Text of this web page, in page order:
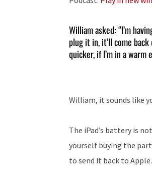
William asked: “I’m
plug it in, it’ll come
quicker, if I’m in a
William, it sounds like
The iPad’s battery is
yourself buying the
to send it back to Apple.